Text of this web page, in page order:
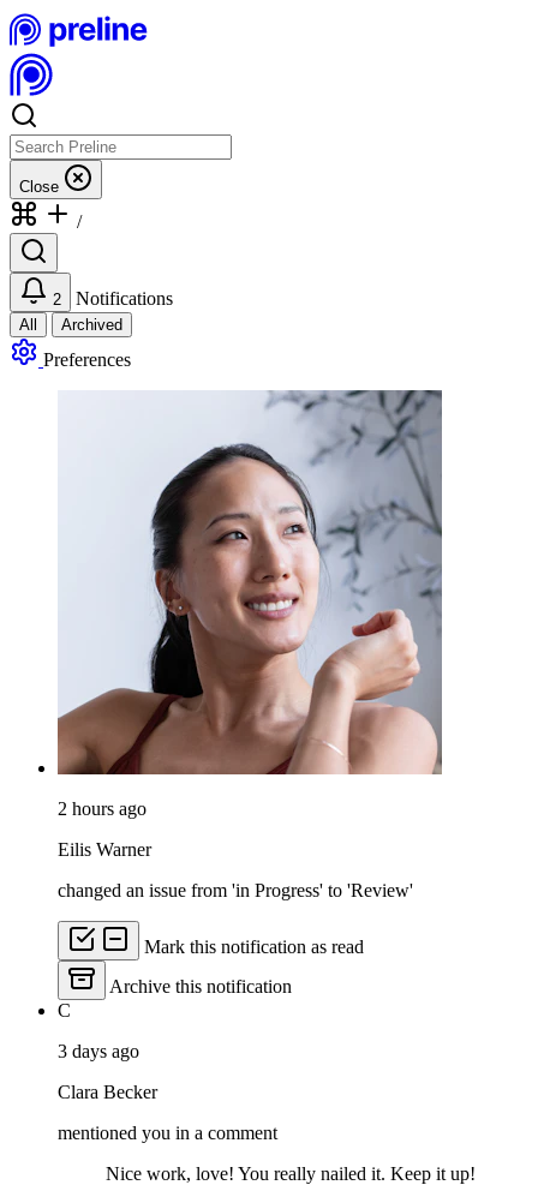
Close
/
2 Notifications
All Archived
Preferences
2 hours ago
Eilis Warner
changed an issue from 'in Progress' to 'Review'
Mark this notification as read
Archive this notification
C
3 days ago
Clara Becker
mentioned you in a comment
Nice work, love! You really nailed it. Keep it up!